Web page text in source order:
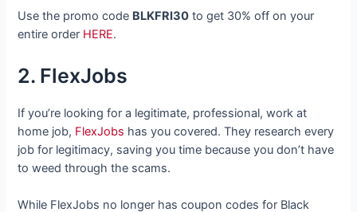
Use the promo code BLKFRI30 to get 30% off on your
entire order HERE.
2. FlexJobs
If you’re looking for a legitimate, professional, work at
home job, FlexJobs has you covered. They research every
job for legitimacy, saving you time because you don’t have
to weed through the scams.
While FlexJobs no longer has coupon codes for Black